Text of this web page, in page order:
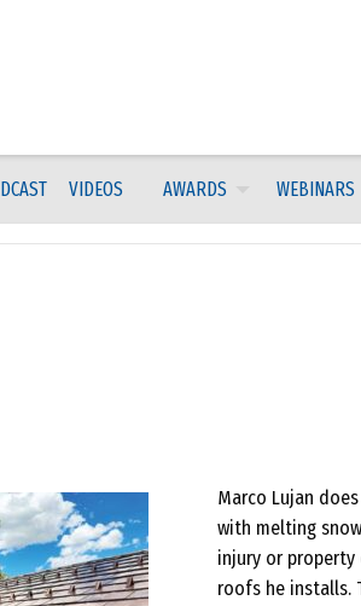
VIDEOS AWARDS WEBINARS
Marco Lujan
with melting
injury or
roofs he installs.